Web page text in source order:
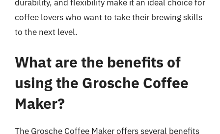
durability, and flexibility make it an ideal choice for
coffee lovers who want to take their brewing skills
to the next level.
What are the benefits of
using the Grosche Coffee
Maker?
The Grosche Coffee Maker offers several benefits